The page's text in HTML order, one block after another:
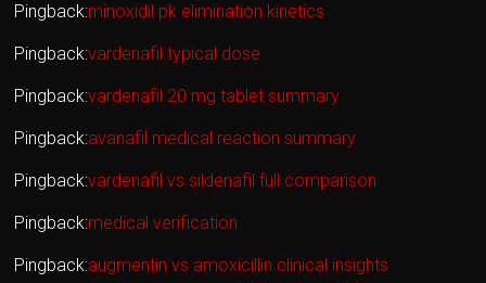
Pingback:minoxidil pk elimination kinetics
Pingback:vardenafil typical dose
Pingback:vardenafil 20 mg tablet summary
Pingback:avanafil medical reaction summary
Pingback:vardenafil vs sildenafil full comparison
Pingback:medical verification
Pingback:augmentin vs amoxicillin clinical insights